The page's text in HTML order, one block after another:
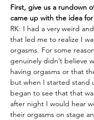
First, give us a rundown
came up with the idea
RK: I had a very weird
that led me to realize I
orgasms. For some
genuinely didn’t believe
having orgasms or that
but when I started stand
began to see that that
after night I would hear
their orgasms on stage